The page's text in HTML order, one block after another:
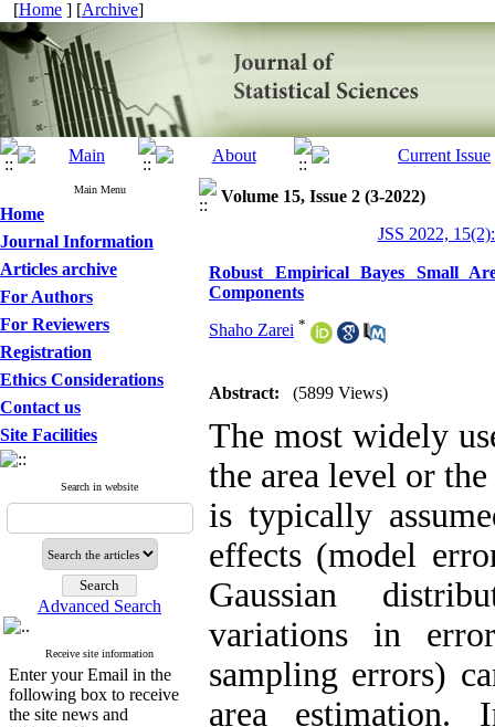
[Home ] [Archive]
Main Menu
Home
Journal Information
Articles archive
For Authors
For Reviewers
Registration
Ethics Considerations
Contact us
Site Facilities
Search in website
Advanced Search
Receive site information
Enter your Email in the
following box to receive
the site news and
Volume 15, Issue 2 (3-2022)
JSS 2022,
Robust Empirical Bayes Small
Components
Shaho Zarei *
Abstract: (5899 Views)
The most widely
the area level or
is typically
effects (model
Gaussian
variations in
sampling errors)
area estimation.